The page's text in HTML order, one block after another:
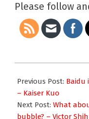
Please follow
05-
31
Previous Post: Baidu
– Kaiser Kuo
Next Post: What
bubble? – Victor Shih